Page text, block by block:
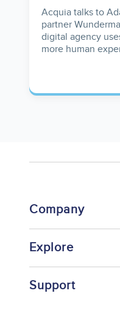
Acquia talks to
partner
digital agency
more human
Company
Explore
Support